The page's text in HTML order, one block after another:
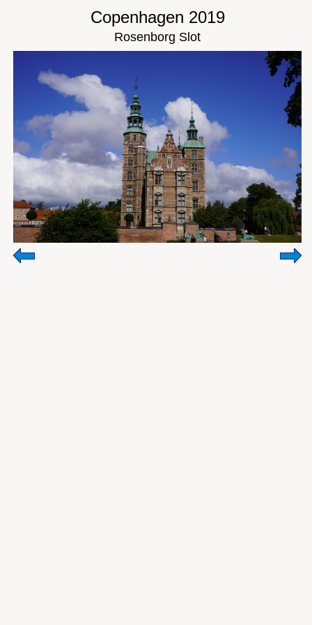
Copenhagen 2019
Rosenborg Slot